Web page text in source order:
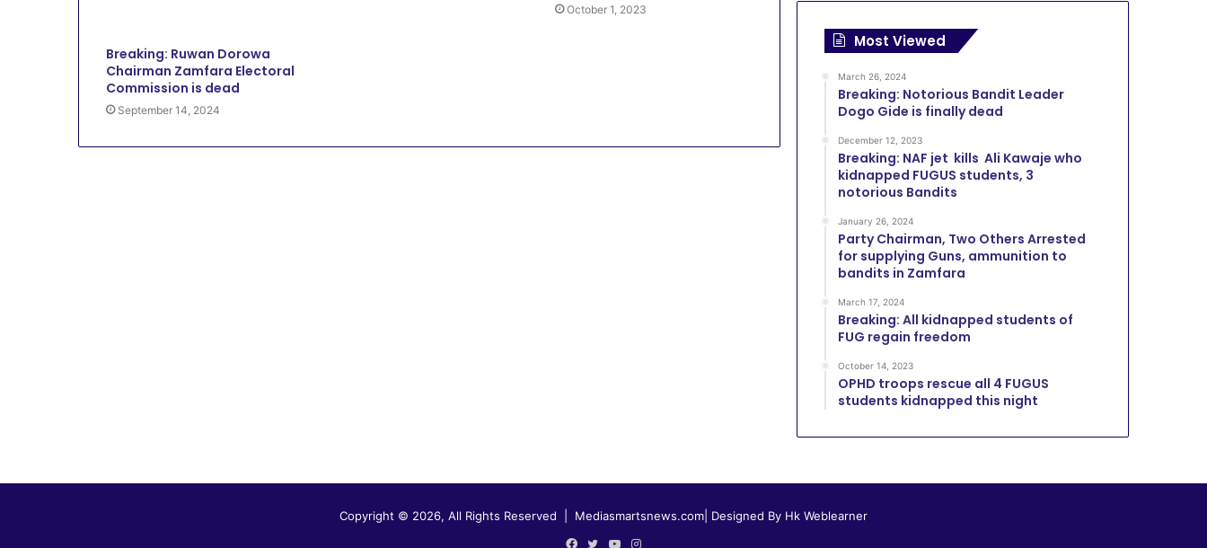
October 1, 2023
Breaking: Ruwan Dorowa
Chairman Zamfara Electoral
Commission is dead
September 14, 2024
Most Viewed
March 26, 2024
Breaking: Notorious Bandit Leader
Dogo Gide is finally dead
December 12, 2023
Breaking: NAF jet kills Ali Kawaje who
kidnapped FUGUS students, 3
notorious Bandits
January 26, 2024
Party Chairman, Two Others Arrested
for supplying Guns, ammunition to
bandits in Zamfara
March 17, 2024
Breaking: All kidnapped students of
FUG regain freedom
October 14, 2023
OPHD troops rescue all 4 FUGUS
students kidnapped this night
Copyright © 2026, All Rights Reserved | Mediasmartsnews.com Designed By Hk Weblearner
Facebook
TwitterYouTubeInstagram